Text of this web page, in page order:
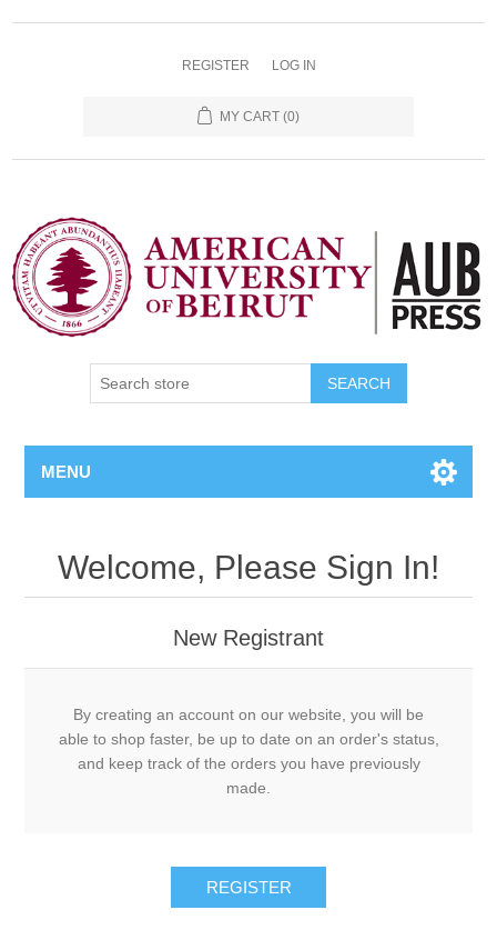
REGISTER LOG IN
MY CART (0)
SEARCH
MENU
Welcome, Please Sign In!
New Registrant
By creating an account on our website, you will be
able to shop faster, be up to date on an order's status,
and keep track of the orders you have previously
made.
REGISTER